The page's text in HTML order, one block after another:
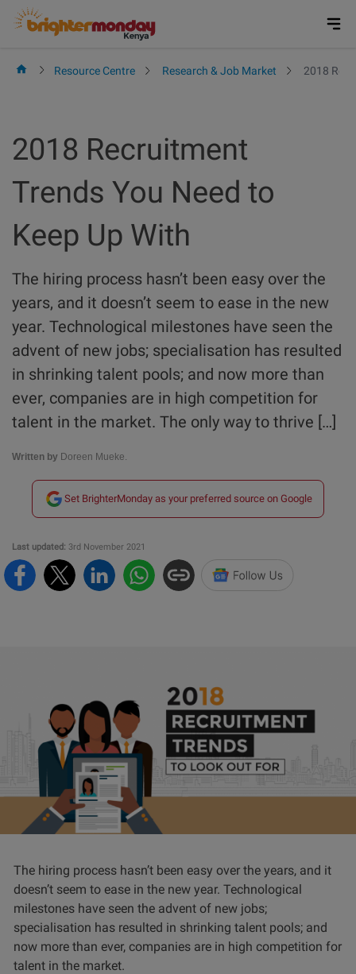
Skip
Resource Centre Research & Job Market 2018
2018 Recruitment
Trends You Need to
Keep Up With
The hiring process hasn’t been easy over the
years, and it doesn’t seem to ease in the new
year. Technological milestones have seen the
advent of new jobs; specialisation has resulted
in shrinking talent pools; and now more than
ever, companies are in high competition for
talent in the market. The only way to thrive […]
Written by Doreen Mueke.
Set BrighterMonday as your preferred source on Google
Last updated: 3rd November 2021
The hiring process hasn’t been easy over the years, and it
doesn’t seem to ease in the new year. Technological
milestones have seen the advent of new jobs;
specialisation has resulted in shrinking talent pools; and
now more than ever, companies are in high competition for
talent in the market.